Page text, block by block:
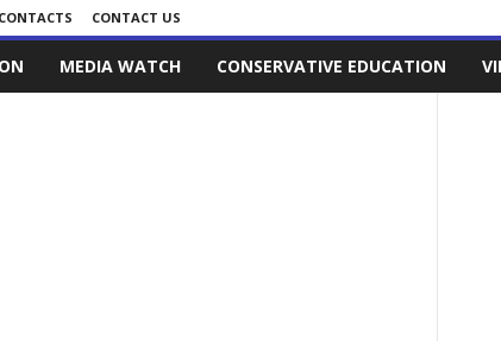
CONTACT US
MEDIA WATCH CONSERVATIVE EDUCATION